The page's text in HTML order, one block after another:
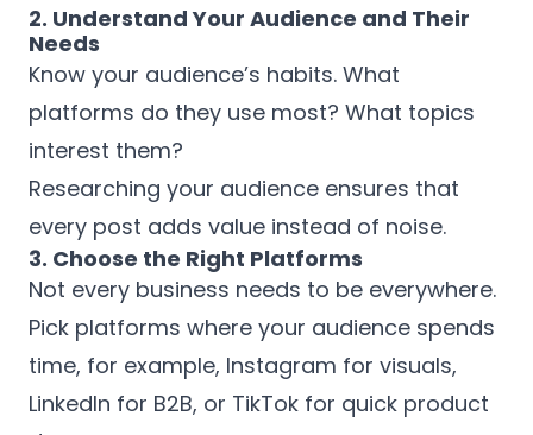
2. Understand Your Audience and Their
Needs
Know your audience’s habits. What
platforms do they use most? What topics
interest them?
Researching your audience ensures that
every post adds value instead of noise.
3. Choose the Right Platforms
Not every business needs to be everywhere.
Pick platforms where your audience spends
time, for example, Instagram for visuals,
LinkedIn for B2B, or TikTok for quick product